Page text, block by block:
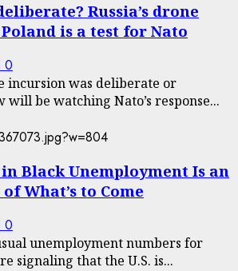
Russia’s drone
is a test for Nato
0
incursion was deliberate or
will be watching Nato’s response...
Black Unemployment Is an
What’s to Come
0
unemployment numbers for
signaling that the U.S. is...